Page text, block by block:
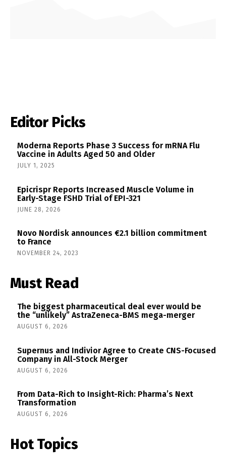
Editor Picks
Moderna Reports Phase 3 Success for mRNA Flu
Vaccine in Adults Aged 50 and Older
JULY 1, 2025
Epicrispr Reports Increased Muscle Volume in
Early-Stage FSHD Trial of EPI-321
JUNE 28, 2026
Novo Nordisk announces €2.1 billion commitment
to France
NOVEMBER 24, 2023
Must Read
The biggest pharmaceutical deal ever would be
the “unlikely” AstraZeneca-BMS mega-merger
AUGUST 6, 2026
Supernus and Indivior Agree to Create CNS-Focused
Company in All-Stock Merger
AUGUST 6, 2026
From Data-Rich to Insight-Rich: Pharma’s Next
Transformation
AUGUST 6, 2026
Hot Topics